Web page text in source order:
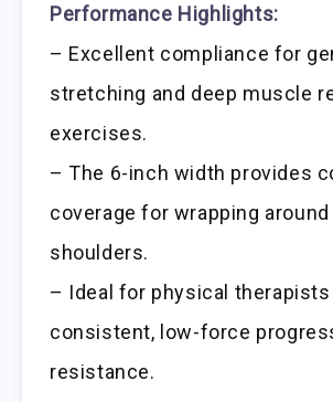
Performance Highlights:
– Excellent compliance for
stretching and deep muscle
exercises.
– The 6-inch width provides
coverage for wrapping
shoulders.
– Ideal for physical
consistent, low-force
resistance.